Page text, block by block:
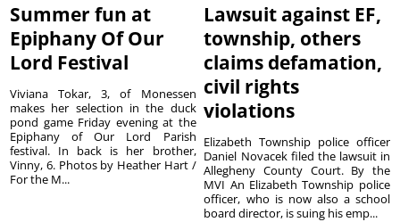
Summer fun at
Epiphany Of Our
Lord Festival
Viviana Tokar, 3, of Monessen
makes her selection in the duck
pond game Friday evening at the
Epiphany of Our Lord Parish
festival. In back is her brother,
Vinny, 6. Photos by Heather Hart /
For the M...
Lawsuit against EF,
township, others
claims defamation,
civil rights
violations
Elizabeth Township police officer
Daniel Novacek filed the lawsuit in
Allegheny County Court. By the
MVI An Elizabeth Township police
officer, who is now also a school
board director, is suing his emp...